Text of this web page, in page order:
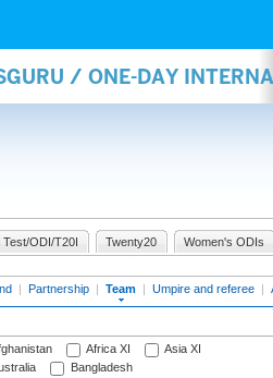
/ ONE-DAY
Test/ODI/T20I Twenty20 Women's ODIs
| Partnership | Team | Umpire and referee |
Africa XI
Asia XI
Bangladesh